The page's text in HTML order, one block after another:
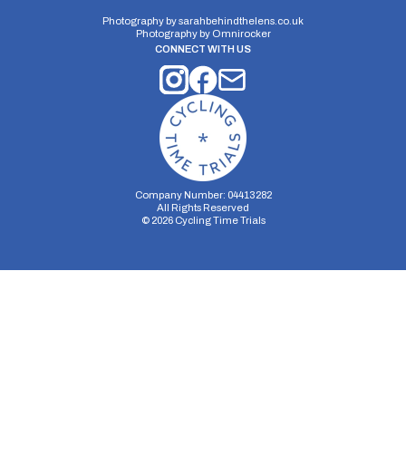
Photography bysarahbehindthelens.co.uk
Photography by Omnirocker
CONNECT WITH US
Company Number: 04413282
All Rights Reserved
© 2026Cycling Time Trials